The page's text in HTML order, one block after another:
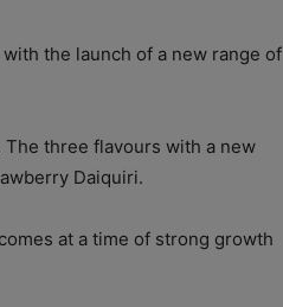
the launch of a new range of
The three flavours with a new
Daiquiri.
at a time of strong growth